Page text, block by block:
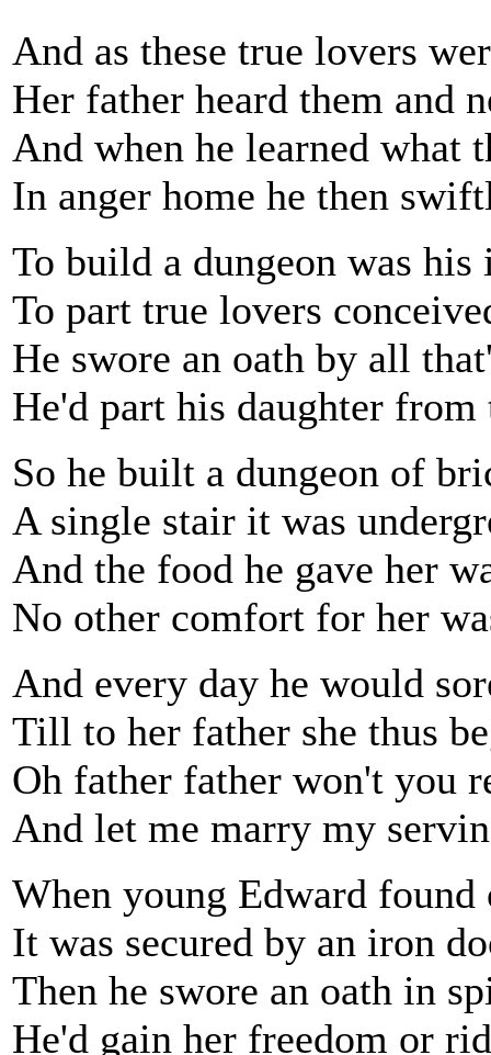
And as these true lovers
Her father heard them and
And when he learned what
In anger home he then
To build a dungeon was his
To part true lovers
He swore an oath by all
He'd part his daughter from
So he built a dungeon of
A single stair it was
And the food he gave her
No other comfort for her
And every day he would
Till to her father she thus
Oh father father won't you
And let me marry my
When young Edward
It was secured by an iron
Then he swore an oath in
He'd gain her freedom or